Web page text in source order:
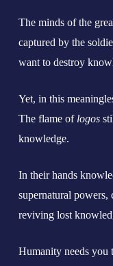
The minds of the
captured by the
want to destroy
Yet, in this
The flame of logos
knowledge.
In their hands
supernatural powers,
reviving lost
Humanity needs you